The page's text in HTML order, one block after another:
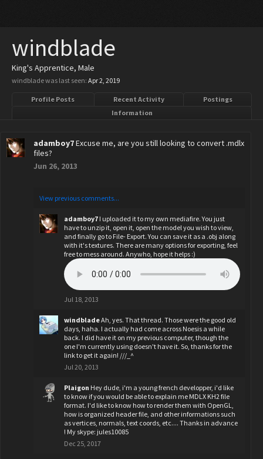
windblade
King's Apprentice, Male
windblade was last seen: Apr 2, 2019
Profile Posts Recent Activity
Postings
Information
adamboy7Excuse me, are you still looking to convert .mdlx
files?
Jun 26, 2013
View previous comments...
adamboy7 I uploaded it to my own mediafire. You just
have to unzip it, open it, open the model you wish to view,
and finally go to File- Export. You can save it as a .obj along
with it's textures. There are many options for exporting, feel
free to mess around. Anywho, hope it helps :)
Jul 18, 2013
windbladeAh, yes. That thread. Those were the good old
days, haha. I actually had come across Noesis a while
back. I did have it on my previous computer, though the
one I'm currently using doesn't have it. So, thanks for the
link to get it again! ///_^
Jul 20, 2013
Plaigon Hey dude, i'm a young french developper, i'd like
to know if you would be able to explain me MDLX KH2 file
format. I'd like to know how to render them with OpenGL,
how is organized header file, and other informations such
as vertices, normals, text coords, etc.... Thanks in advance
! My skype: jules10085
Dec 25, 2017